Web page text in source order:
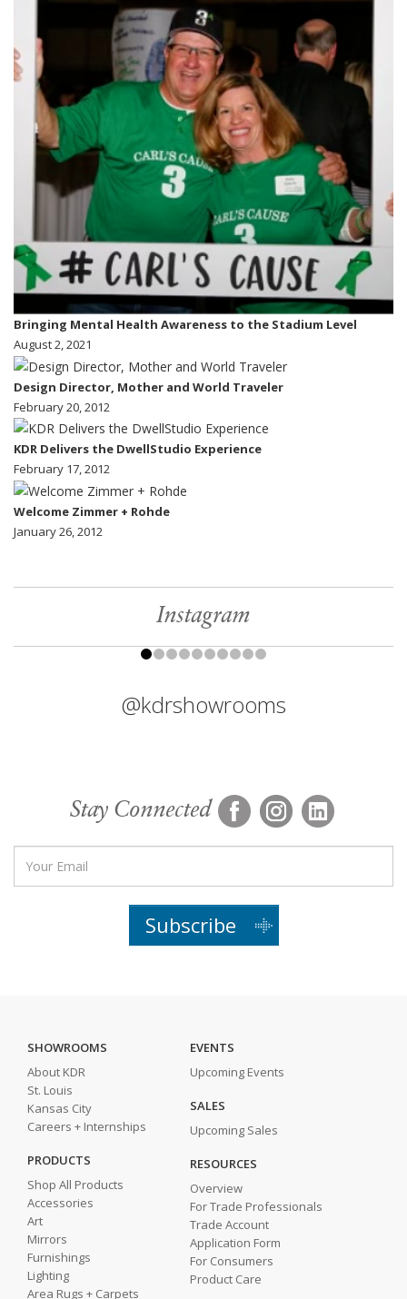
Bringing Mental Health Awareness to the Stadium Level
August 2, 2021
Design Director, Mother and World Traveler
February 20, 2012
KDR Delivers the DwellStudio Experience
February 17, 2012
Welcome Zimmer + Rohde
January 26, 2012
Instagram
@kdrshowrooms
Stay Connected
Subscribe
SHOWROOMS
About KDR
St. Louis
Kansas City
Careers + Internships
PRODUCTS
Shop All Products
Accessories
Art
Mirrors
Furnishings
Lighting
Area Rugs + Carpets
EVENTS
Upcoming Events
SALES
Upcoming Sales
RESOURCES
Overview
For Trade Professionals
Trade Account
Application Form
For Consumers
Product Care